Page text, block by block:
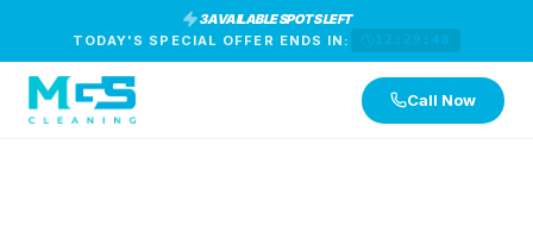
3 AVAILABLE SPOTS LEFT
TODAY'S SPECIAL OFFER ENDS IN:
Call Now